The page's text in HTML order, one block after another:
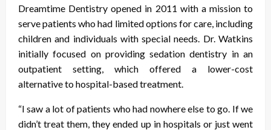
Dreamtime Dentistry opened in 2011 with a mission to
serve patients who had limited options for care, including
children and individuals with special needs. Dr. Watkins
initially focused on providing sedation dentistry in an
outpatient setting, which offered a lower-cost
alternative to hospital-based treatment.
“I saw a lot of patients who had nowhere else to go. If we
didn’t treat them, they ended up in hospitals or just went